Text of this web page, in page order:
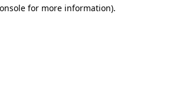
for more information).